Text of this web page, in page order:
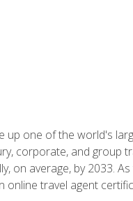
up one of the world's
corporate, and group
on average, by 2033.
online travel agent